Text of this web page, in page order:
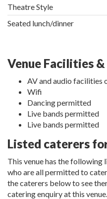
Theatre Style
Seated lunch/dinner
Venue Facilities
AV and audio facilities
Wifi
Dancing permitted
Live bands permitted
Live bands permitted
Listed caterers
This venue has the following
who are all permitted to
the caterers below to see
catering enquiry at this venue.